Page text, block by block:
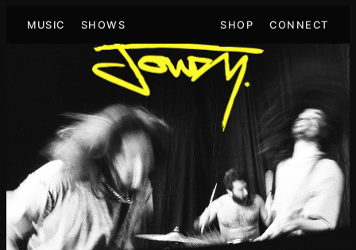
MUSIC SHOWS SHOP CONNECT